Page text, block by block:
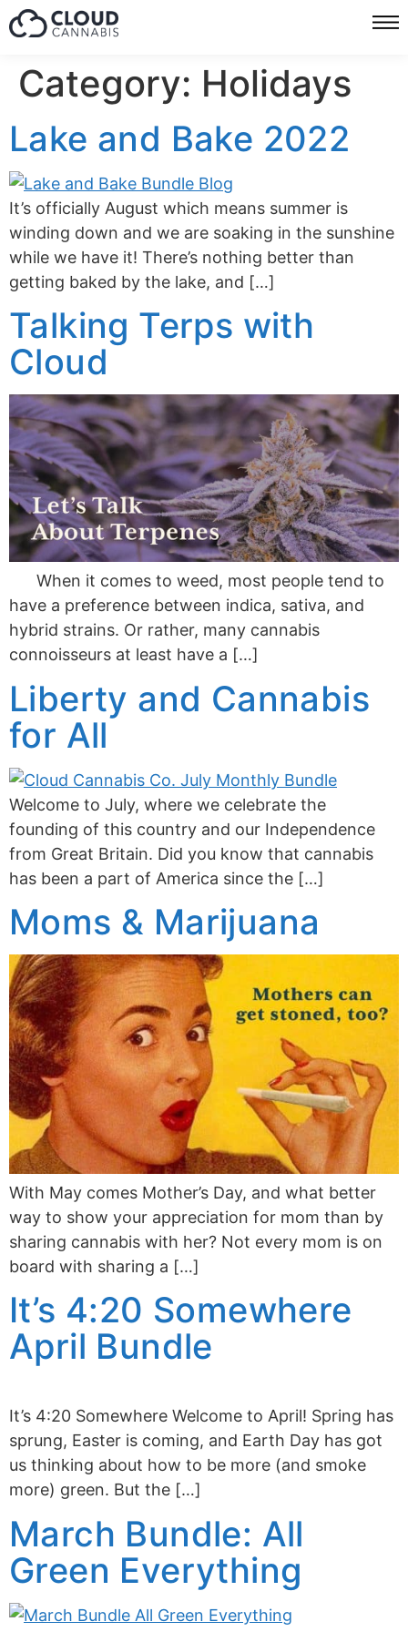
Category: Holidays
Lake and Bake 2022
It’s officially August which means summer is
winding down and we are soaking in the sunshine
while we have it! There’s nothing better than
getting baked by the lake, and […]
Talking Terps with
Cloud
When it comes to weed, most people tend to
have a preference between indica, sativa, and
hybrid strains. Or rather, many cannabis
connoisseurs at least have a […]
Liberty and Cannabis
for All
Welcome to July, where we celebrate the
founding of this country and our Independence
from Great Britain. Did you know that cannabis
has been a part of America since the […]
Moms & Marijuana
With May comes Mother’s Day, and what better
way to show your appreciation for mom than by
sharing cannabis with her? Not every mom is on
board with sharing a […]
It’s 4:20 Somewhere
April Bundle
It’s 4:20 Somewhere Welcome to April! Spring has
sprung, Easter is coming, and Earth Day has got
us thinking about how to be more (and smoke
more) green. But the […]
March Bundle: All
Green Everything